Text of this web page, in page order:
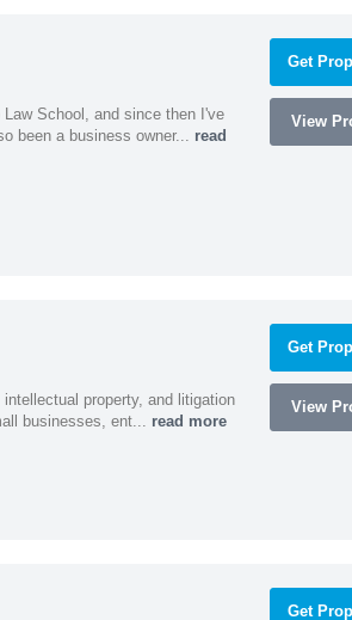
School, and since then I've
been a business owner... read
Get
View
property, and litigation
businesses, ent... read more
Get
View
Get